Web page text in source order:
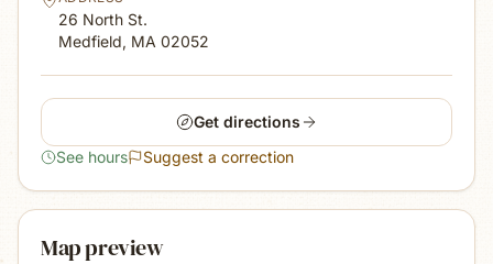
26 North St.
Medfield, MA 02052
Get directions
See hours
Suggest a correction
Map preview